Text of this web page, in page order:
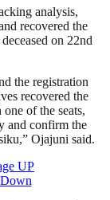
analysis,
recovered the
on 22nd
the registration
recovered the
of the seats,
and confirm the
Ojajuni said.